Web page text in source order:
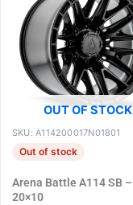
OUT OF STOCK
SKU: A114200017N01801
Out of stock
Arena Battle A114 SB –
20×10